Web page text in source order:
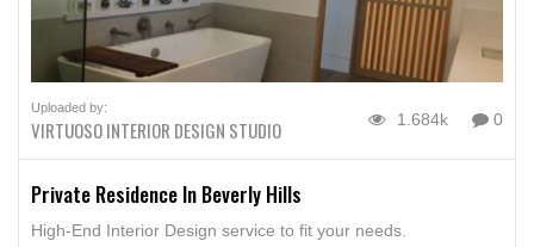
Uploaded by:
VIRTUOSO INTERIOR DESIGN STUDIO 1.684k 0
Private Residence In Beverly Hills
High-End Interior Design service to fit your needs.